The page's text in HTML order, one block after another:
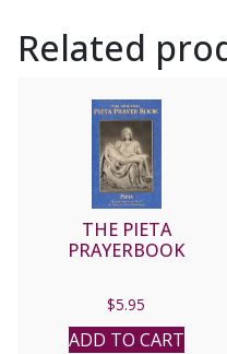
Related
THE PIETA
PRAYERBOOK
$5.95
ADD TO CART